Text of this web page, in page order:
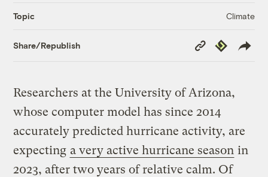
Topic Climate
Share/Republish
Copy
Link
Republish
Researchers at the University of Arizona,
whose computer model has since 2014
accurately predicted hurricane activity, are
expecting a very active hurricane season in
2023, after two years of relative calm. Of